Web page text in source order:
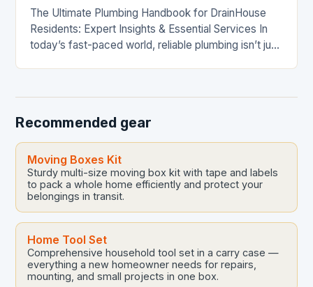
The Ultimate Plumbing Handbook for DrainHouse
Residents: Expert Insights & Essential Services In
today’s fast-paced world, reliable plumbing isn’t just
Recommended gear
Moving Boxes Kit
Sturdy multi-size moving box kit with tape and labels
to pack a whole home efficiently and protect your
belongings in transit.
Home Tool Set
Comprehensive household tool set in a carry case —
everything a new homeowner needs for repairs,
mounting, and small projects in one box.